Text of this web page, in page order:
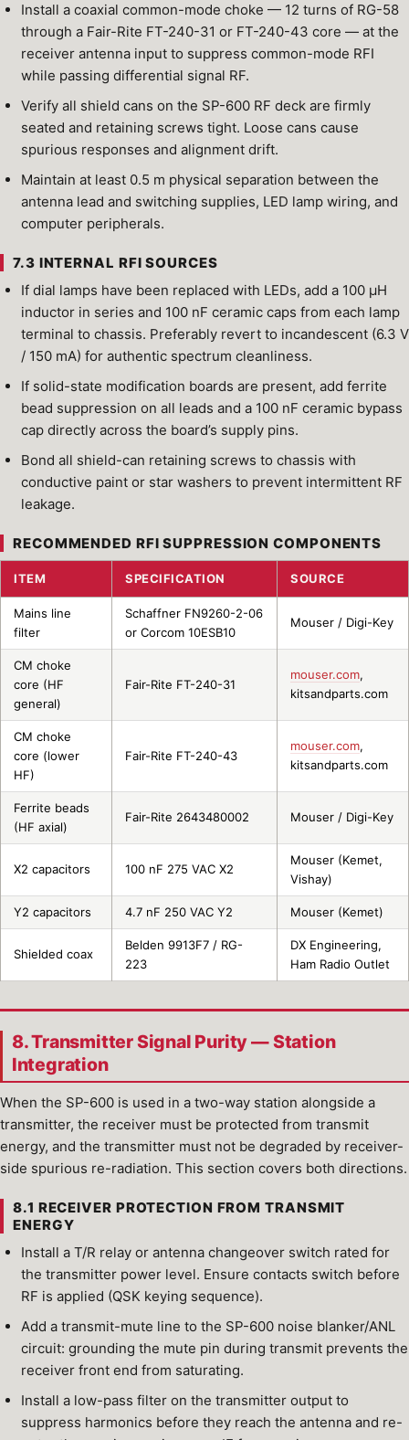
Install a coaxial common-mode choke — 12 turns of RG-58
through a Fair-Rite FT-240-31 or FT-240-43 core — at the
receiver antenna input to suppress common-mode RFI
while passing differential signal RF.
Verify all shield cans on the SP-600 RF deck are firmly
seated and retaining screws tight. Loose cans cause
spurious responses and alignment drift.
Maintain at least 0.5 m physical separation between the
antenna lead and switching supplies, LED lamp wiring, and
computer peripherals.
7.3 INTERNAL RFI SOURCES
If dial lamps have been replaced with LEDs, add a 100 µH
inductor in series and 100 nF ceramic caps from each lamp
terminal to chassis. Preferably revert to incandescent (6.3 V
/ 150 mA) for authentic spectrum cleanliness.
If solid-state modification boards are present, add ferrite
bead suppression on all leads and a 100 nF ceramic bypass
cap directly across the board’s supply pins.
Bond all shield-can retaining screws to chassis with
conductive paint or star washers to prevent intermittent RF
leakage.
RECOMMENDED RFI SUPPRESSION COMPONENTS
ITEM SPECIFICATION SOURCE
Mains line
filter
Schaffner FN9260-2-06
or Corcom 10ESB10
Mouser / Digi-Key
CM choke
core (HF
general)
Fair-Rite FT-240-31
mouser.com,
kitsandparts.com
CM choke
core (lower
HF)
Fair-Rite FT-240-43
mouser.com,
kitsandparts.com
Ferrite beads
(HF axial)
Fair-Rite 2643480002 Mouser / Digi-Key
X2 capacitors 100 nF 275 VAC X2
Mouser (Kemet,
Vishay)
Y2 capacitors 4.7 nF 250 VAC Y2 Mouser (Kemet)
Shielded coax
Belden 9913F7 / RG-
223
DX Engineering,
Ham Radio Outlet
8. Transmitter Signal Purity — Station
Integration
When the SP-600 is used in a two-way station alongside a
transmitter, the receiver must be protected from transmit
energy, and the transmitter must not be degraded by receiver-
side spurious re-radiation. This section covers both directions.
8.1 RECEIVER PROTECTION FROM TRANSMIT
ENERGY
Install a T/R relay or antenna changeover switch rated for
the transmitter power level. Ensure contacts switch before
RF is applied (QSK keying sequence).
Add a transmit-mute line to the SP-600 noise blanker/ANL
circuit: grounding the mute pin during transmit prevents the
receiver front end from saturating.
Install a low-pass filter on the transmitter output to
suppress harmonics before they reach the antenna and re-